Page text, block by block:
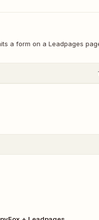
a form on a Leadpages